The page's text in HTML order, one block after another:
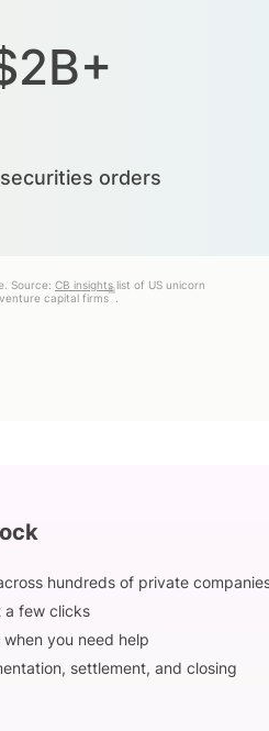
orders
Source: CB insightslist of US unicorn
capital firms
iii
hundreds of private
a few clicks
you need help
settlement, and closing